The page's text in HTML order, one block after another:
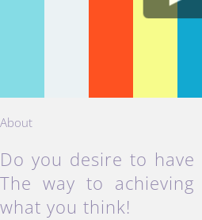
About
Do you desire to
The way to
what you think!